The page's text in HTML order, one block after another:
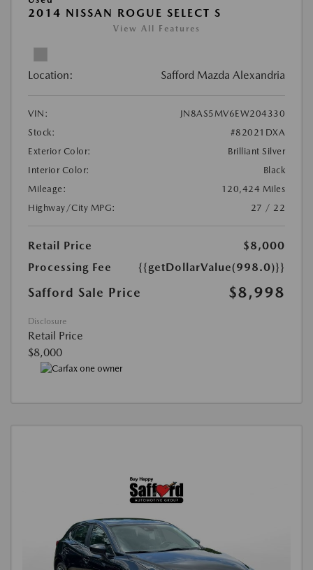
2014 NISSAN ROGUE SELECT S
View All Features
Location: Safford Mazda Alexandria
VIN:
JN8AS5MV6EW204330
Stock:
#82021DXA
Exterior Color:
Brilliant Silver
Interior Color:
Black
Mileage:
120,424 Miles
Highway/City MPG:
27 / 22
Retail Price
$8,000
Processing Fee
{{getDollarValue(998.0)}}
Safford Sale Price $8,998
Disclosure
Retail Price
$8,000